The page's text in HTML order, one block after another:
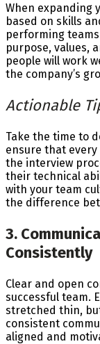
When expanding
based on skills
performing
purpose, values,
people will work
the company’s
Actionable
Take the time to
ensure that
the interview
their technical
with your team
the difference
3.
Consistently
Clear and open
successful team.
stretched thin,
consistent
aligned and